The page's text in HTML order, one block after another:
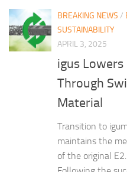
BREAKING NEWS /
SUSTAINABILITY
APRIL 3, 2025
igus Lowers
Through
Material
Transition to
maintains the
of the original